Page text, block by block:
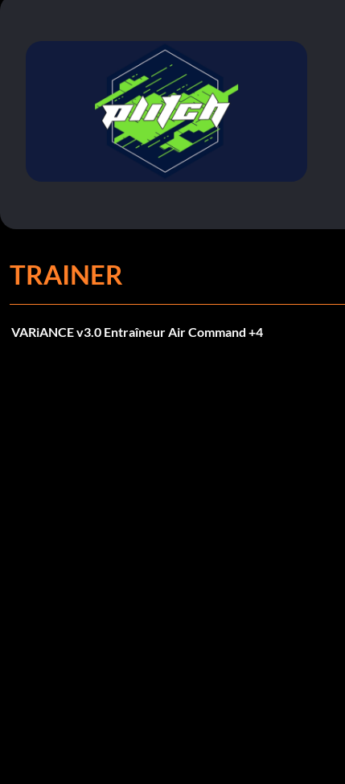
TRAINER
VARiANCE v3.0 Entraîneur Air Command +4